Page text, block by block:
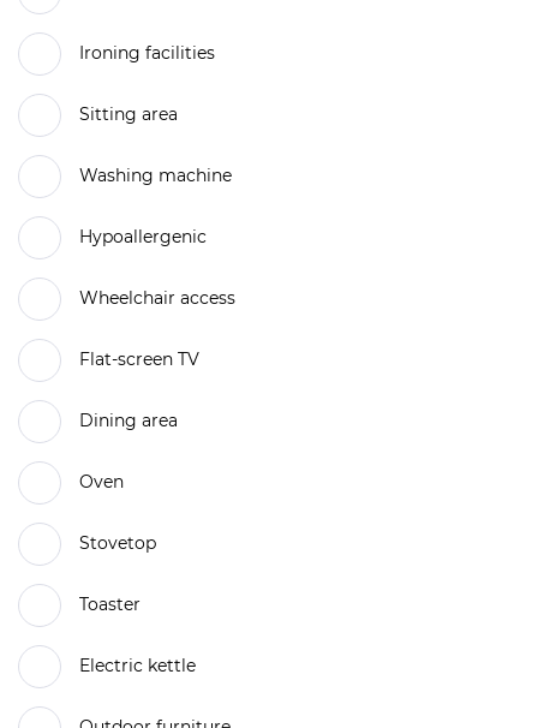
Ironing facilities
Sitting area
Washing machine
Hypoallergenic
Wheelchair access
Flat-screen TV
Dining area
Oven
Stovetop
Toaster
Electric kettle